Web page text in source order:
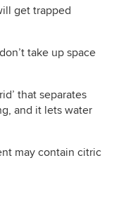
get trapped
take up space
that separates
and it lets water
may contain citric